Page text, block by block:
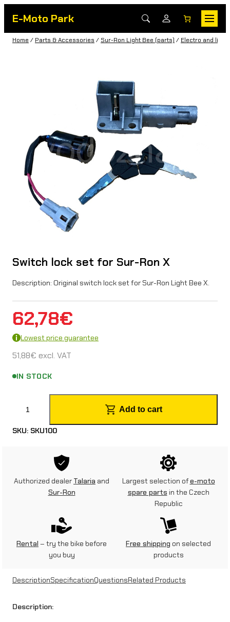
E-Moto Park
Home / Parts & Accessories / Sur-Ron Light Bee (parts) / Electro and
Switch lock set for Sur-Ron X
Description: Original switch lock set for Sur-Ron Light Bee X.
62,78€
Lowest price guarantee
51,88€ excl. VAT
IN STOCK
s
t
Add to cart
SKU: SKU100
Authorized dealer Talaria and
Sur-Ron
Largest selection ofe-moto
spare parts in the Czech
Republic
Rental – try the bike before
you buy
Free shipping on selected
products
DescriptionSpecificationQuestionsRelated Products
Description: